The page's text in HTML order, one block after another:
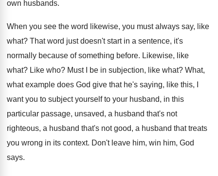
own husbands.
When you see the word likewise, you must always say, like
what? That word just doesn't start in a sentence, it's
normally because of something before. Likewise, like
what? Like who? Must I be in subjection, like what? What,
what example does God give that he's saying, like this, I
want you to subject yourself to your husband, in this
particular passage, unsaved, a husband that's not
righteous, a husband that's not good, a husband that treats
you wrong in its context. Don't leave him, win him, God
says.